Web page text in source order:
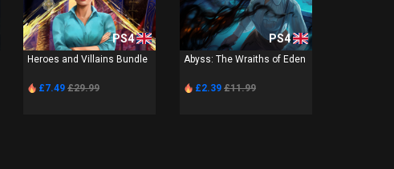
PS4
Heroes and Villains Bundle
£7.49 £29.99
PS4
Abyss: The Wraiths of Eden
£2.39 £11.99